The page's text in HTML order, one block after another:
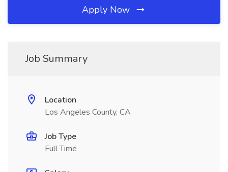
Apply Now
Job Summary
Location
Los Angeles County, CA
Job Type
Full Time